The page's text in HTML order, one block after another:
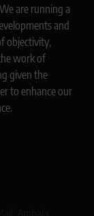
are running a
and
objectivity,
work of
given the
to enhance our